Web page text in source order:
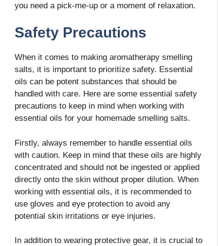
you need a pick-me-up or a moment of relaxation.
Safety Precautions
When it comes to making aromatherapy smelling
salts, it is important to prioritize safety. Essential
oils can be potent substances that should be
handled with care. Here are some essential safety
precautions to keep in mind when working with
essential oils for your homemade smelling salts.
Firstly, always remember to handle essential oils
with caution. Keep in mind that these oils are highly
concentrated and should not be ingested or applied
directly onto the skin without proper dilution. When
working with essential oils, it is recommended to
use gloves and eye protection to avoid any
potential skin irritations or eye injuries.
In addition to wearing protective gear, it is crucial to